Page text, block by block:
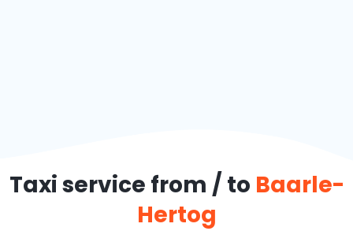
Taxi service from / to Baarle-
Hertog